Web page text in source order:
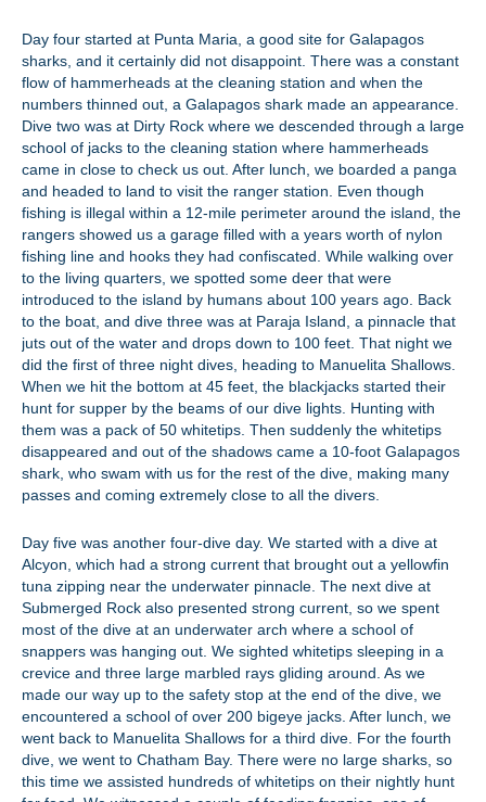
Day four started at Punta Maria, a good site for Galapagos
sharks, and it certainly did not disappoint. There was a constant
flow of hammerheads at the cleaning station and when the
numbers thinned out, a Galapagos shark made an appearance.
Dive two was at Dirty Rock where we descended through a large
school of jacks to the cleaning station where hammerheads
came in close to check us out. After lunch, we boarded a panga
and headed to land to visit the ranger station. Even though
fishing is illegal within a 12-mile perimeter around the island, the
rangers showed us a garage filled with a years worth of nylon
fishing line and hooks they had confiscated. While walking over
to the living quarters, we spotted some deer that were
introduced to the island by humans about 100 years ago. Back
to the boat, and dive three was at Paraja Island, a pinnacle that
juts out of the water and drops down to 100 feet. That night we
did the first of three night dives, heading to Manuelita Shallows.
When we hit the bottom at 45 feet, the blackjacks started their
hunt for supper by the beams of our dive lights. Hunting with
them was a pack of 50 whitetips. Then suddenly the whitetips
disappeared and out of the shadows came a 10-foot Galapagos
shark, who swam with us for the rest of the dive, making many
passes and coming extremely close to all the divers.
Day five was another four-dive day. We started with a dive at
Alcyon, which had a strong current that brought out a yellowfin
tuna zipping near the underwater pinnacle. The next dive at
Submerged Rock also presented strong current, so we spent
most of the dive at an underwater arch where a school of
snappers was hanging out. We sighted whitetips sleeping in a
crevice and three large marbled rays gliding around. As we
made our way up to the safety stop at the end of the dive, we
encountered a school of over 200 bigeye jacks. After lunch, we
went back to Manuelita Shallows for a third dive. For the fourth
dive, we went to Chatham Bay. There were no large sharks, so
this time we assisted hundreds of whitetips on their nightly hunt